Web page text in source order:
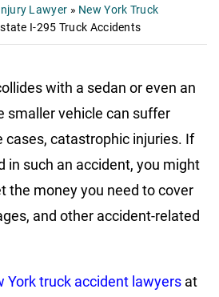
Lawyer » New York Truck
I-295 Truck Accidents
with a sedan or even an
smaller vehicle can suffer
cases, catastrophic injuries. If
in such an accident, you might
the money you need to cover
and other accident-related
York truck accident lawyers at